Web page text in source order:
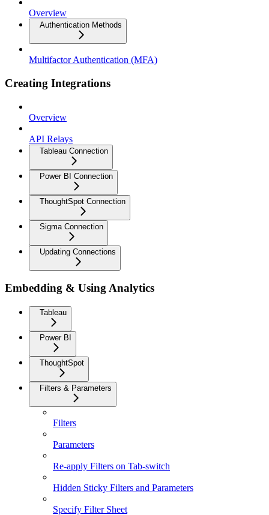
Overview
Authentication Methods
Multifactor Authentication (MFA)
Creating Integrations
Overview
API Relays
Tableau Connection
Power BI Connection
ThoughtSpot Connection
Sigma Connection
Updating Connections
Embedding & Using Analytics
Tableau
Power BI
ThoughtSpot
Filters & Parameters
Filters
Parameters
Re-apply Filters on Tab-switch
Hidden Sticky Filters and Parameters
Specify Filter Sheet